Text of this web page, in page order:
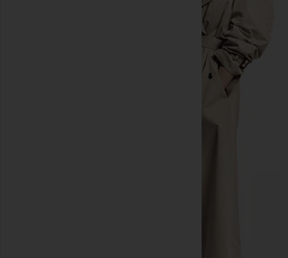
lovewave True Colors High Waist
Bottom in Storm